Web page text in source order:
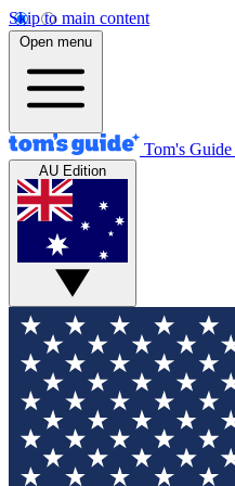
Skip to main content
Open menu
Tom's Guide
AU Edition